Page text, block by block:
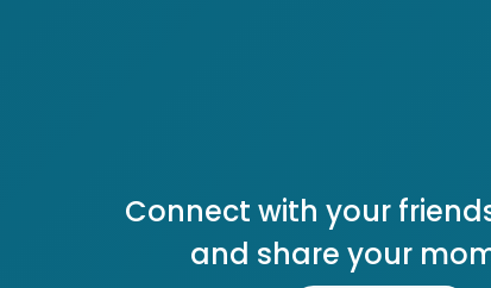
Connect with your
and share your